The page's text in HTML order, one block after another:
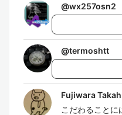
@wx257osn2
@termoshtt
Fujiwara
こだわることに